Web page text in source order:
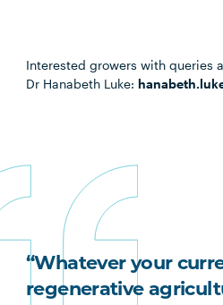
Interested growers with queries
Dr Hanabeth Luke:
“Whatever your
regenerative